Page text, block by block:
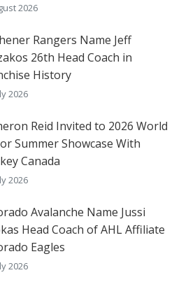
2026
Rangers Name Jeff
26th Head Coach in
History
2026
Reid Invited to 2026 World
Summer Showcase With
Canada
2026
Avalanche Name Jussi
Head Coach of AHL Affiliate
Eagles
2026